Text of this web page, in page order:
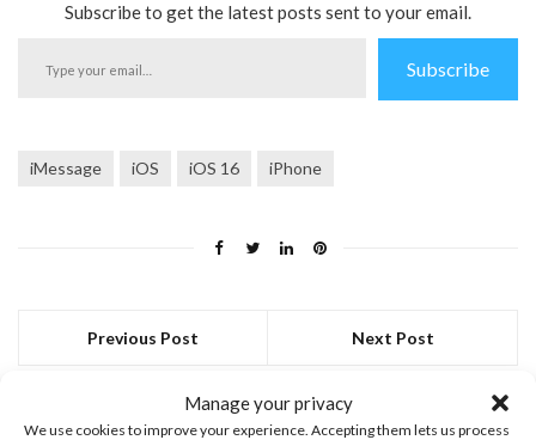
Manage your privacy
We use cookies to improve your experience. Accepting them lets us process
Subscribe to get the latest posts sent to your email.
Subscribe
iMessage iOS iOS 16 iPhone
Previous Post Next Post
You may also like